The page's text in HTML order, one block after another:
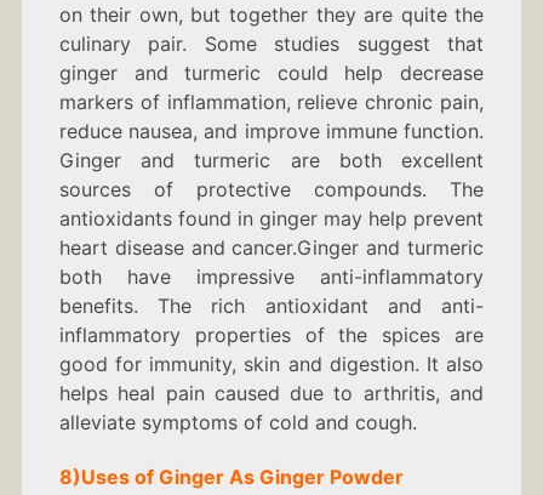
on their own, but together they are quite the
culinary pair. Some studies suggest that
ginger and turmeric could help decrease
markers of inflammation, relieve chronic pain,
reduce nausea, and improve immune function.
Ginger and turmeric are both excellent
sources of protective compounds. The
antioxidants found in ginger may help prevent
heart disease and cancer.Ginger and turmeric
both have impressive anti-inflammatory
benefits. The rich antioxidant and anti-
inflammatory properties of the spices are
good for immunity, skin and digestion. It also
helps heal pain caused due to arthritis, and
alleviate symptoms of cold and cough.
8)Uses of Ginger As Ginger Powder